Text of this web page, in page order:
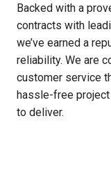
Backed with a
contracts with
we’ve earned a
reliability. We are
customer service
hassle-free project
to deliver.